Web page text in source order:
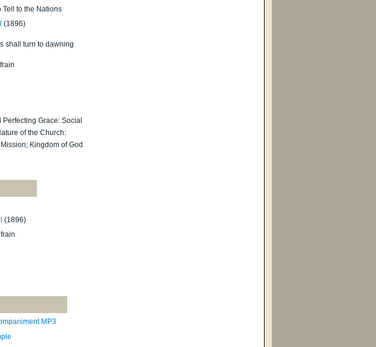
Tell to the Nations
(1896)
shall turn to dawning
Grace: Social
of the Church:
Kingdom of God
(1896)
MP3